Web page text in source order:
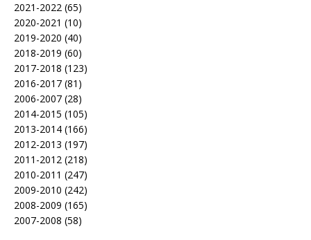
2021-2022 (65)
2020-2021 (10)
2019-2020 (40)
2018-2019 (60)
2017-2018 (123)
2016-2017 (81)
2006-2007 (28)
2014-2015 (105)
2013-2014 (166)
2012-2013 (197)
2011-2012 (218)
2010-2011 (247)
2009-2010 (242)
2008-2009 (165)
2007-2008 (58)